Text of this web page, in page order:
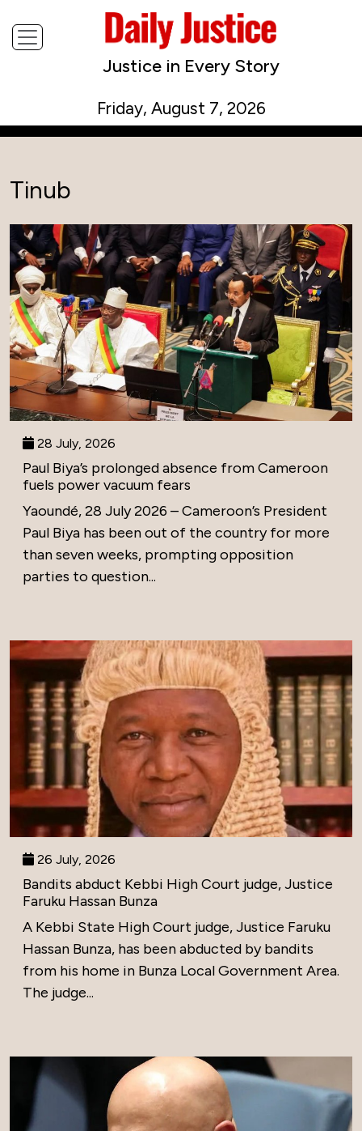
Justice in Every Story
Friday, August 7, 2026
Tinub
28 July, 2026
Paul Biya’s prolonged absence from Cameroon
fuels power vacuum fears
Yaoundé, 28 July 2026 – Cameroon’s President
Paul Biya has been out of the country for more
than seven weeks, prompting opposition
parties to question...
26 July, 2026
Bandits abduct Kebbi High Court judge, Justice
Faruku Hassan Bunza
A Kebbi State High Court judge, Justice Faruku
Hassan Bunza, has been abducted by bandits
from his home in Bunza Local Government Area.
The judge...